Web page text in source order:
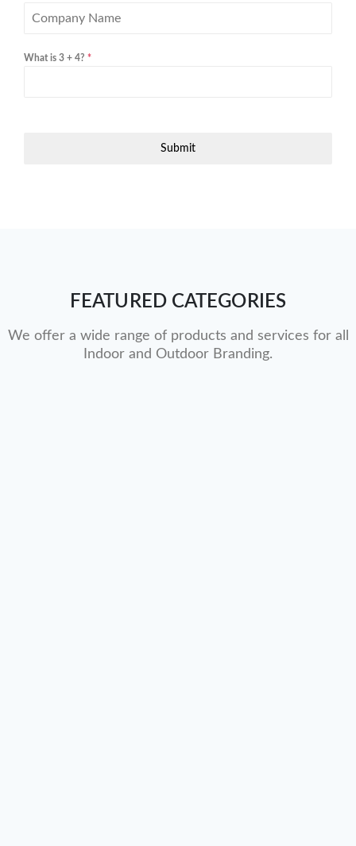
What is 3 + 4? *
Submit
FEATURED CATEGORIES
We offer a wide range of products and services for all
Indoor and Outdoor Branding.